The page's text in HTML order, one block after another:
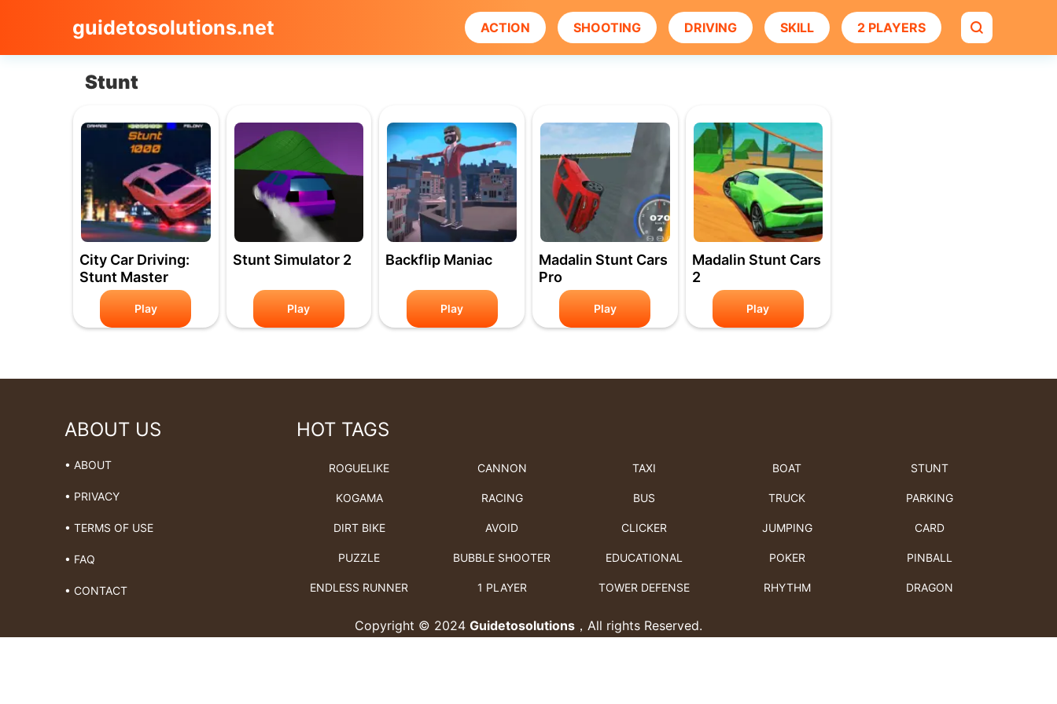
guidetosolutions.net ACTION SHOOTING DRIVING SKILL 2 PLAYERS
Stunt
City Car Driving:
Stunt Master
Play
Stunt Simulator 2
Play
Backflip Maniac
Play
Madalin Stunt Cars
Pro
Play
Madalin Stunt Cars
2
Play
ABOUT US
• ABOUT
• PRIVACY
• TERMS OF USE
• FAQ
• CONTACT
HOT TAGS
ROGUELIKE CANNON TAXI BOAT STUNT
KOGAMA RACING BUS TRUCK PARKING
DIRT BIKE AVOID CLICKER JUMPING CARD
PUZZLE BUBBLE SHOOTER EDUCATIONAL POKER PINBALL
ENDLESS RUNNER 1 PLAYER TOWER DEFENSE RHYTHM DRAGON
Copyright © 2024 Guidetosolutions ，All rights Reserved.